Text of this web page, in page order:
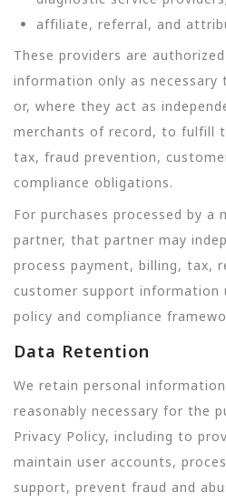
affiliate, referral, and
These providers are
information only as necessary
or, where they act as
merchants of record, to fulfill
tax, fraud prevention,
compliance obligations.
For purchases processed by a
partner, that partner may
process payment, billing, tax,
customer support information
policy and compliance
Data Retention
We retain personal
reasonably necessary for the
Privacy Policy, including to
maintain user accounts,
support, prevent fraud and